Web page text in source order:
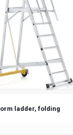
ladder, folding